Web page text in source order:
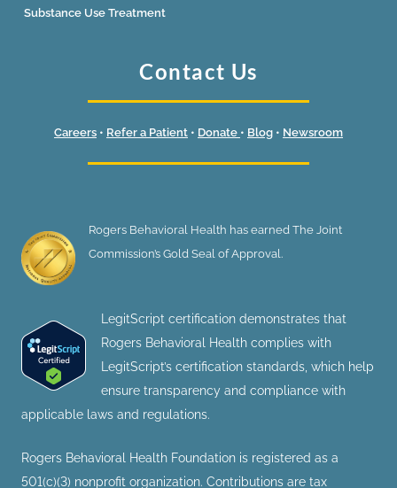
Substance Use Treatment
Contact Us
Careers • Refer a Patient • Donate • Blog • Newsroom
Rogers Behavioral Health has earned The Joint
Commission’s Gold Seal of Approval.
LegitScript certification demonstrates that
Rogers Behavioral Health complies with
LegitScript’s certification standards, which help
ensure transparency and compliance with
applicable laws and regulations.
Rogers Behavioral Health Foundation is registered as a
501(c)(3) nonprofit organization. Contributions are tax